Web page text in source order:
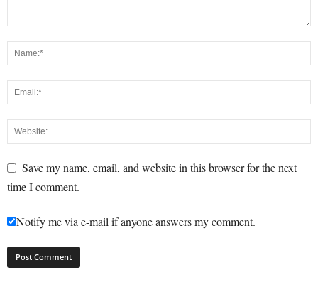
Save my name, email, and website in this browser for the next
time I comment.
Notify me via e-mail if anyone answers my comment.